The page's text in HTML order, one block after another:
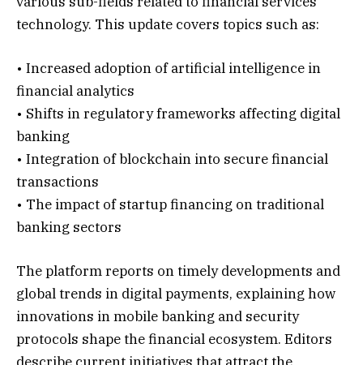
technology. This update covers topics such as:
• Increased adoption of artificial intelligence in
financial analytics
• Shifts in regulatory frameworks affecting digital
banking
• Integration of blockchain into secure financial
transactions
• The impact of startup financing on traditional
banking sectors
The platform reports on timely developments and
global trends in digital payments, explaining how
innovations in mobile banking and security
protocols shape the financial ecosystem. Editors